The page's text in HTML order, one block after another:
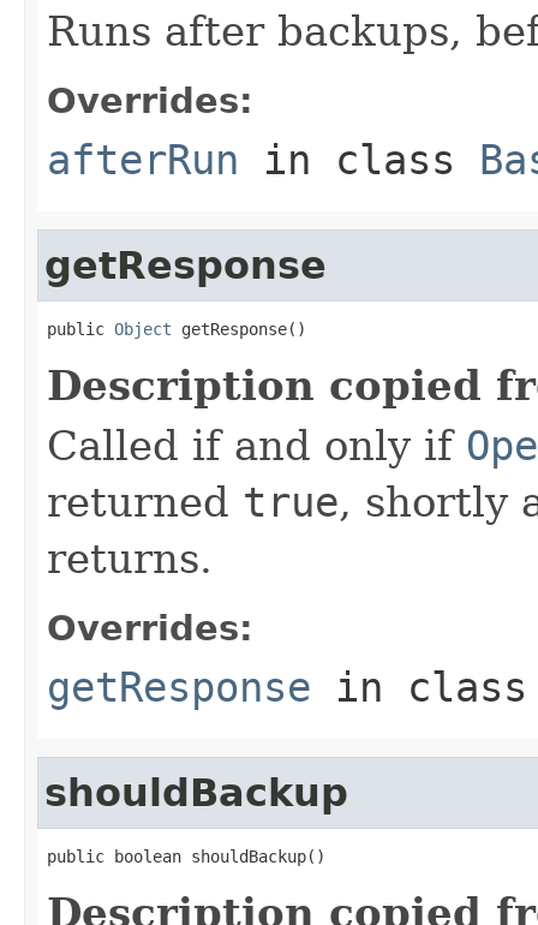
Runs after backups,
Overrides:
afterRun in class
getResponse
public Object getResponse()
Description copied
Called if and only if
returned true, shortly
returns.
Overrides:
getResponse in
shouldBackup
public boolean shouldBackup()
Description copied